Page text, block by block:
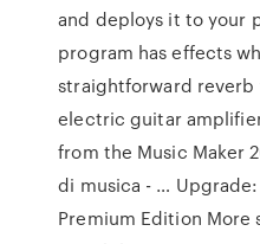
and deploys it to your
program has effects
straightforward
electric guitar
from the Music Maker
di musica - …
Premium Edition More